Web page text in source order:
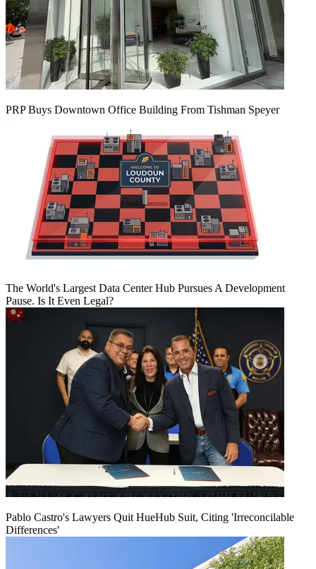
PRP Buys Downtown Office Building From Tishman Speyer
The World's Largest Data Center Hub Pursues A Development
Pause. Is It Even Legal?
Pablo Castro's Lawyers Quit HueHub Suit, Citing 'Irreconcilable
Differences'